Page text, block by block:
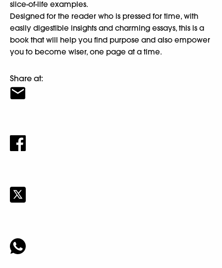
slice-of-life examples.
Designed for the reader who is pressed for time, with
easily digestible insights and charming essays, this is a
book that will help you find purpose and also empower
you to become wiser, one page at a time.
Share at: